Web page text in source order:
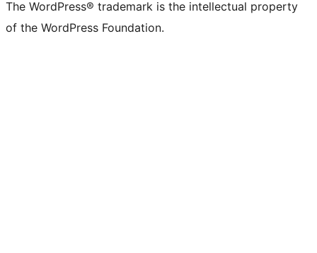
The WordPress® trademark is the intellectual property
of the WordPress Foundation.